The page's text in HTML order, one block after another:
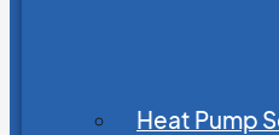
Heat Pump